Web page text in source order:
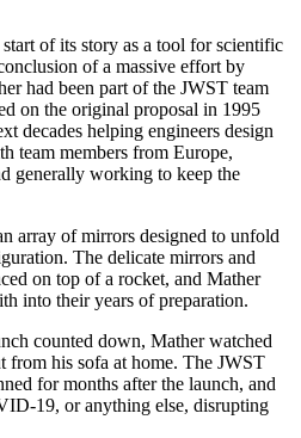
of its story as a tool for scientific
of a massive effort by
had been part of the JWST team
on the original proposal in 1995
decades helping engineers design
team members from Europe,
generally working to keep the
array of mirrors designed to unfold
The delicate mirrors and
on top of a rocket, and Mather
into their years of preparation.
counted down, Mather watched
from his sofa at home. The JWST
for months after the launch, and
19, or anything else, disrupting